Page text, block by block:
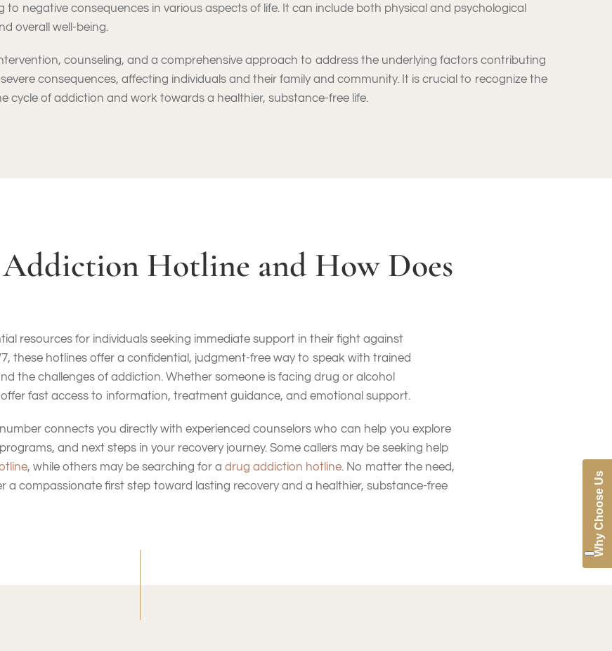
negative consequences in various aspects of life. It can include both physical and psychological
overall well-being.
counseling, and a comprehensive approach to address the underlying factors contributing
consequences, affecting individuals and their family and community. It is crucial to recognize the
cycle of addiction and work towards a healthier, substance-free life.
Hotline and How Does
resources for individuals seeking immediate support in their fight against
these hotlines offer a confidential, judgment-free way to speak with trained
the challenges of addiction. Whether someone is facing drug or alcohol
offer fast access to information, treatment guidance, and emotional support.
connects you directly with experienced counselors who can help you explore
and next steps in your recovery journey. Some callers may be seeking help
, while others may be searching for a drug addiction hotline. No matter the need,
a compassionate first step toward lasting recovery and a healthier, substance-free
Why Choose Us